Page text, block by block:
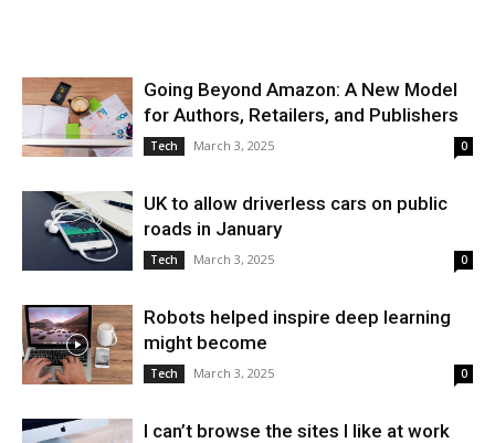
Going Beyond Amazon: A New Model
for Authors, Retailers, and Publishers
Tech March 3, 2025 0
UK to allow driverless cars on public
roads in January
Tech March 3, 2025 0
Robots helped inspire deep learning
might become
Tech March 3, 2025 0
I can’t browse the sites I like at work